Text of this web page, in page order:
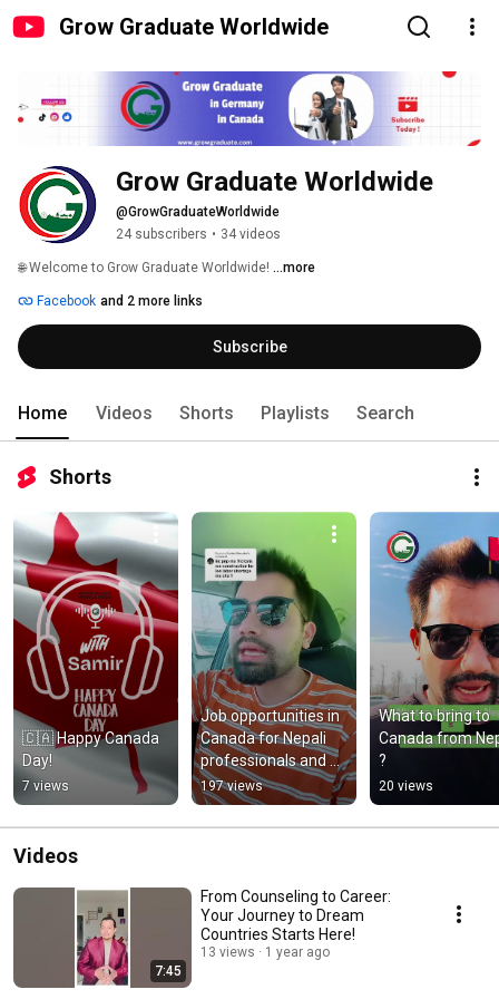
Grow Graduate Worldwide
Grow Graduate Worldwide
@GrowGraduateWorldwide
24 subscribers • 34 videos
🌐 Welcome to Grow Graduate Worldwide! ...more
Facebook and 2 more links
Subscribe
Home Videos Shorts Playlists Search
Shorts
🇨🇦 Happy Canada
Day!
7 views
Job opportunities in
Canada for Nepali
professionals and
new comers
#migrationjobs
197 views
What to bring to
Canada from
?
20 views
Videos
7:45
From Counseling to Career:
Your Journey to Dream
Countries Starts Here!
13 views 1 year ago